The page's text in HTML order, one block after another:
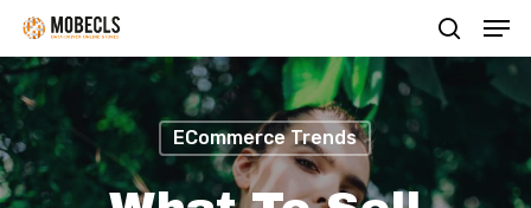
Skip
to
main
content
search
ECommerce Trends